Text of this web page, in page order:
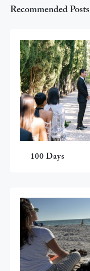
Recommended Posts
100 Days